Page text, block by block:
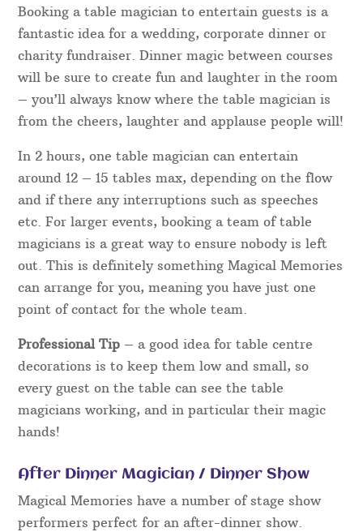
Booking a table magician to entertain guests is a
fantastic idea for a wedding, corporate dinner or
charity fundraiser. Dinner magic between courses
will be sure to create fun and laughter in the room
– you’ll always know where the table magician is
from the cheers, laughter and applause people will!
In 2 hours, one table magician can entertain
around 12 – 15 tables max, depending on the flow
and if there any interruptions such as speeches
etc. For larger events, booking a team of table
magicians is a great way to ensure nobody is left
out. This is definitely something Magical Memories
can arrange for you, meaning you have just one
point of contact for the whole team.
Professional Tip – a good idea for table centre
decorations is to keep them low and small, so
every guest on the table can see the table
magicians working, and in particular their magic
hands!
After Dinner Magician / Dinner Show
Magical Memories have a number of stage show
performers perfect for an after-dinner show.